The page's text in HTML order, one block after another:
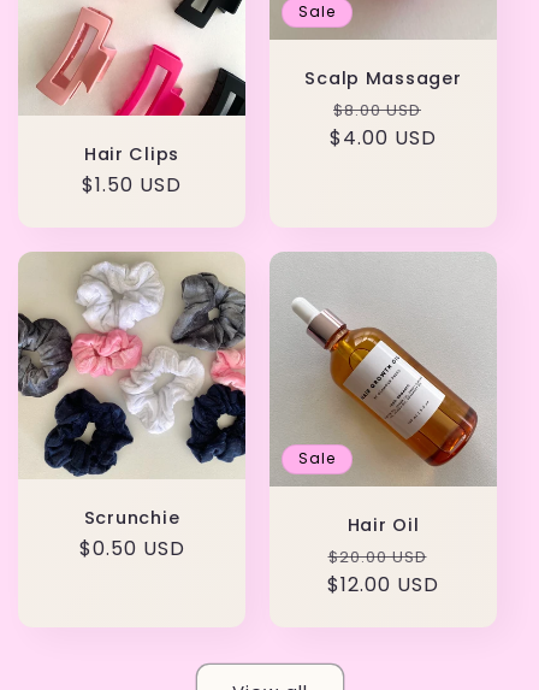
Hair Clips
Regular
$1.50 USD
Sale
Scalp Massager
Regular
price
$8.00 USD
price
$4.00 USD
Scrunchie
Regular
$0.50 USD
Sale
Hair Oil
Regular
price
$20.00 USD
$12.00 USD